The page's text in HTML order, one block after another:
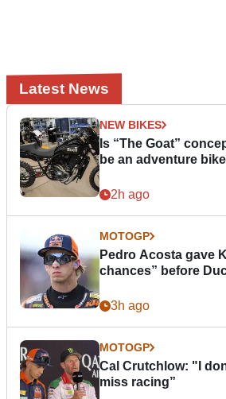
Latest News
NEW BIKES
Is “The Goat”
be an adventure
2h ago
MOTOGP
Pedro Acosta gave
chances” before
3h ago
MOTOGP
Cal Crutchlow: "I
miss racing”